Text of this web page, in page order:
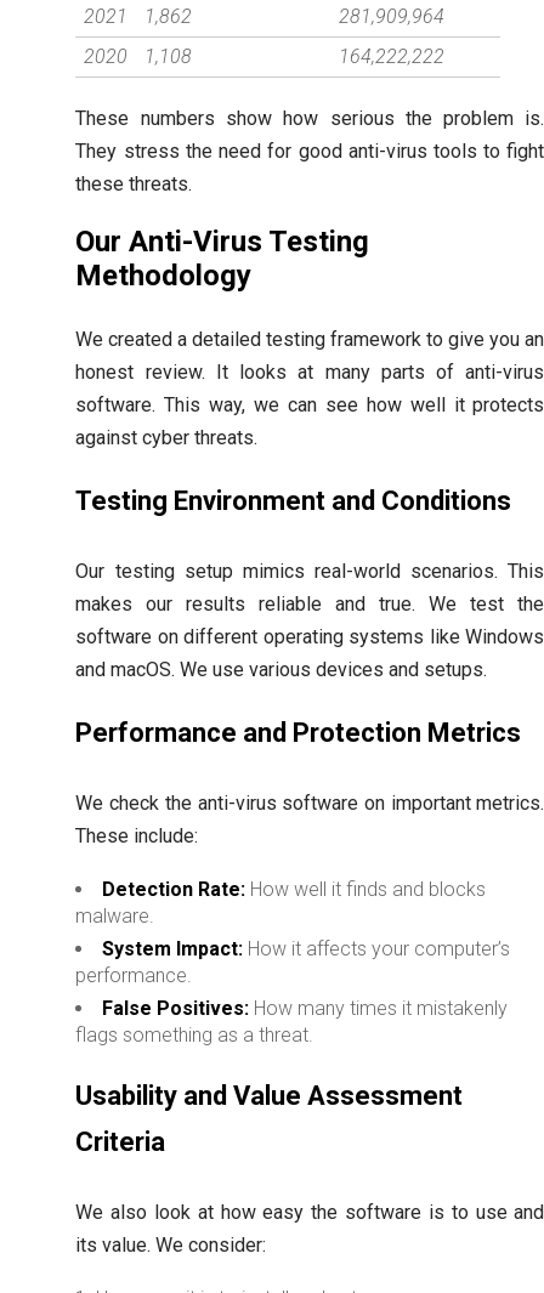
2021
1,862
281,909,964
2020
1,108 164,222,222
These numbers show how serious the problem is.
They stress the need for good anti-virus tools to fight
these threats.
Our Anti-Virus Testing
Methodology
We created a detailed testing framework to give you an
honest review. It looks at many parts of anti-virus
software. This way, we can see how well it protects
against cyber threats.
Testing Environment and Conditions
Our testing setup mimics real-world scenarios. This
makes our results reliable and true. We test the
software on different operating systems like Windows
and macOS. We use various devices and setups.
Performance and Protection Metrics
We check the anti-virus software on important metrics.
These include:
Detection Rate: How well it finds and blocks
malware.
System Impact: How it affects your computer’s
performance.
False Positives: How many times it mistakenly
flags something as a threat.
Usability and Value Assessment
Criteria
We also look at how easy the software is to use and
its value. We consider: